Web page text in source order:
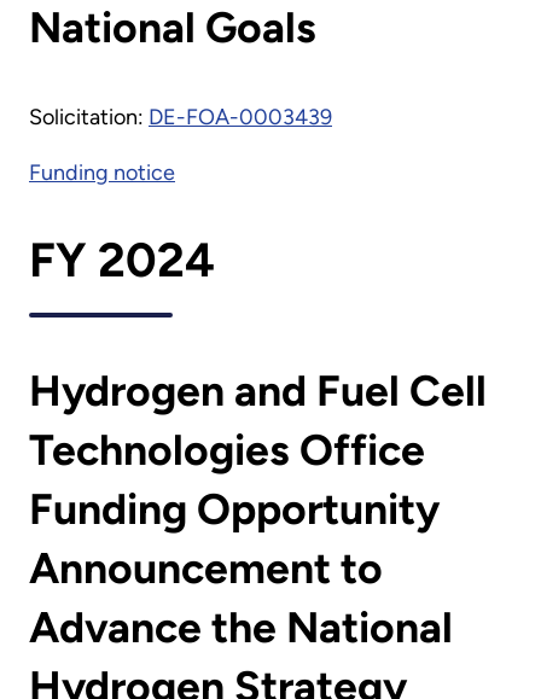
National Goals
Solicitation: DE-FOA-0003439
Funding notice
FY 2024
Hydrogen and Fuel Cell
Technologies Office
Funding Opportunity
Announcement to
Advance the National
Hydrogen Strategy